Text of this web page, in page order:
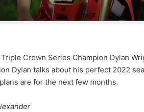
Crown Series Champion Dylan
Dylan talks about his perfect 2022
are for the next few months.